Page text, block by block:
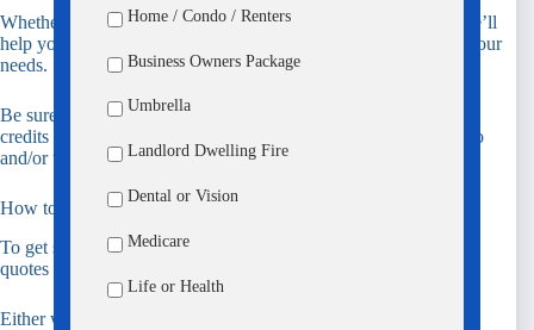
Whether you’re starting out, between homes, or downsizing, we’ll
help you pick the best renters insurance coverage that best fits your
needs.
Be sure to ask about available discounts including burglar alarm
credits and account credits for customers who package their auto
and/or umbrella policies with their renters insurance policy.
How to get started on your Renters quote
To get started on your quote,
quotes page.
Either way we’ll make the process simple!
Home / Condo / Renters
Business Owners Package
Umbrella
Landlord Dwelling Fire
Dental or Vision
Medicare
Life or Health